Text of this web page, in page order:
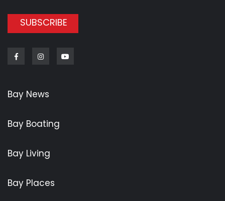
SUBSCRIBE
FacebookInstagram
Bay News
Bay Boating
Bay Living
Bay Places